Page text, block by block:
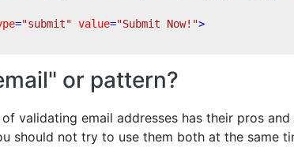
="submit" value="Submit Now!">
or pattern?
validating email addresses has their pros
should not try to use them both at the same